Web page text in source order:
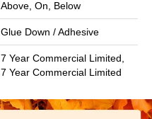
Above, On, Below
Glue Down / Adhesive
7 Year Commercial Limited,
7 Year Commercial Limited